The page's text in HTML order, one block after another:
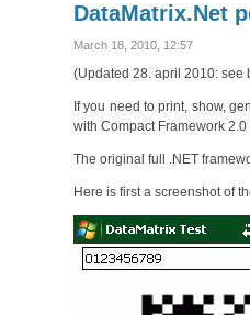
DataMatrix.Net
March 18, 2010, 12:57
(Updated 28. april 2010: see
If you need to print, show,
with Compact Framework
The original full .NET
Here is first a screenshot of